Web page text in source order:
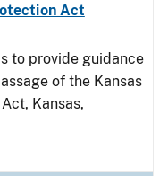
Act
to provide guidance
of the Kansas
Kansas,